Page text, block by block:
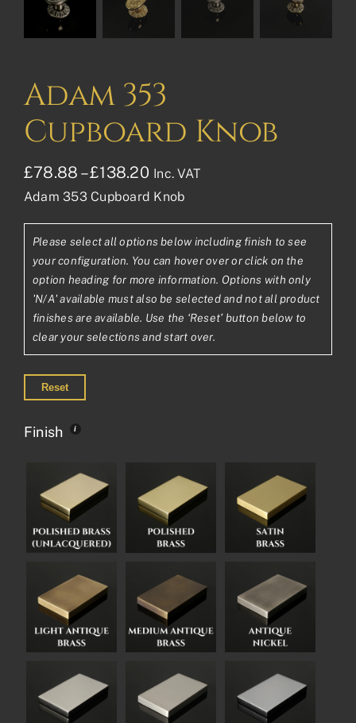
Adam 353
Cupboard Knob
£78.88 – £138.20Price
range:
£78.88£65.73
through
£138.20£115.17
Inc. VAT
Adam 353 Cupboard Knob
Please select all options below including finish to see
your configuration. You can hover over or click on the
option heading for more information. Options with only
'N/A' available must also be selected and not all product
finishes are available. Use the ‘Reset’ button below to
clear your selections and start over.
Reset
Finish